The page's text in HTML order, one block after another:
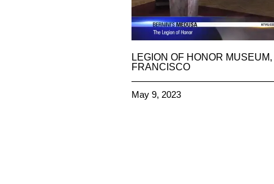
LEGION OF HONOR
FRANCISCO
May 9, 2023